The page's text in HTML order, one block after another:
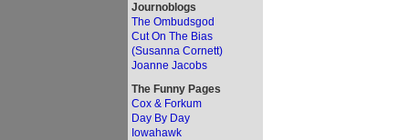
Journoblogs
The Ombudsgod
Cut On The Bias
(Susanna Cornett)
Joanne Jacobs
The Funny Pages
Cox & Forkum
Day By Day
Iowahawk